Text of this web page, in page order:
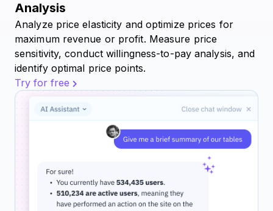
Analysis
Analyze price elasticity and optimize prices for
maximum revenue or profit. Measure price
sensitivity, conduct willingness-to-pay analysis, and
identify optimal price points.
Try for free